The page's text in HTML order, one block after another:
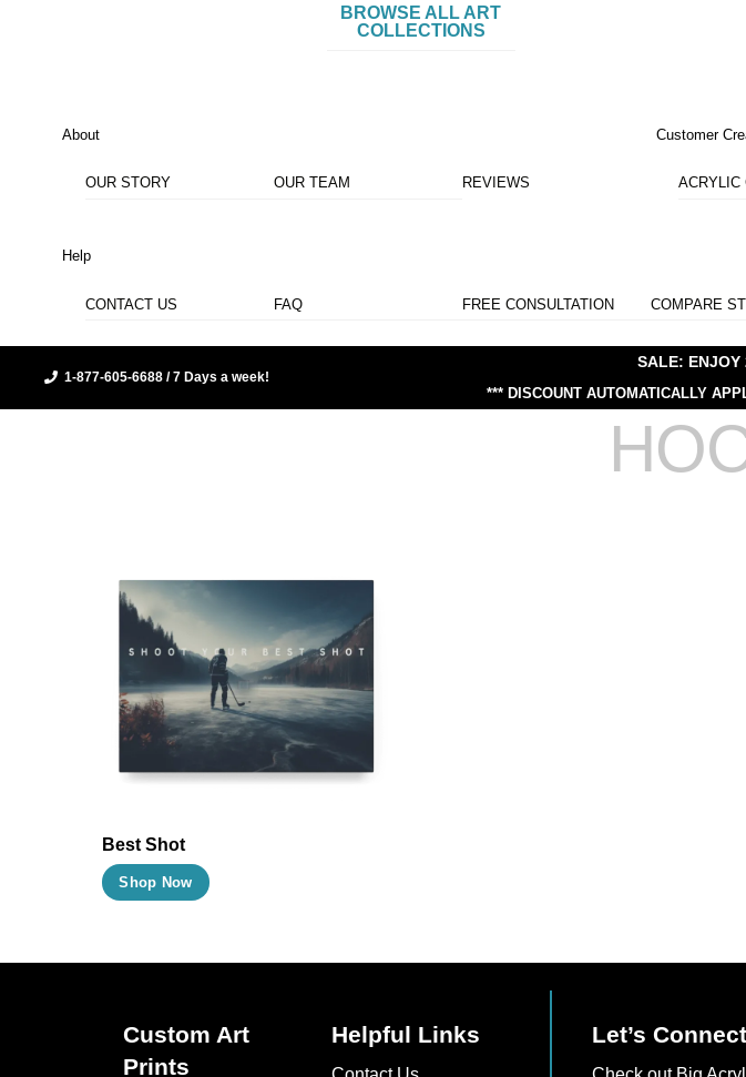
BROWSE ALL ART
COLLECTIONS
About
OUR STORY OUR TEAM REVIEWS
Customer
ACRYLIC
Help
CONTACT US FAQ FREE CONSULTATION COMPARE
1-877-605-6688 / 7 Days a week!
SALE: ENJOY
*** DISCOUNT AUTOMATICALLY
Best Shot
Shop Now
multiple
The
Custom Art
Prints
Helpful Links Let’s